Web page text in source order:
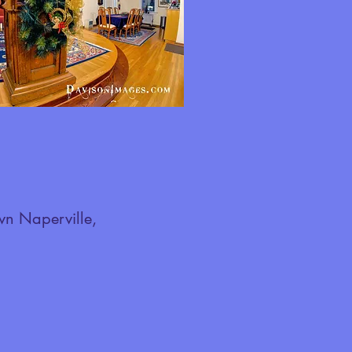
Naperville,